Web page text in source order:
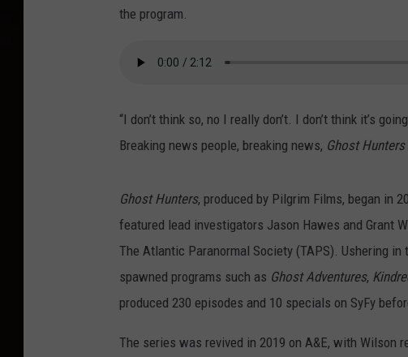
the program.
“I don’t think so, no I really don’t. I don’t think it’s
Breaking news people, breaking news, Ghost Hunters
Ghost Hunters, produced by Pilgrim Films, began in
featured lead investigators Jason Hawes and Grant
The Atlantic Paranormal Society (TAPS). Ushering
spawned programs such as Ghost Adventures,
produced 230 episodes and 10 specials on SyFy
The series was revived in 2019 on A&E, with Wilson